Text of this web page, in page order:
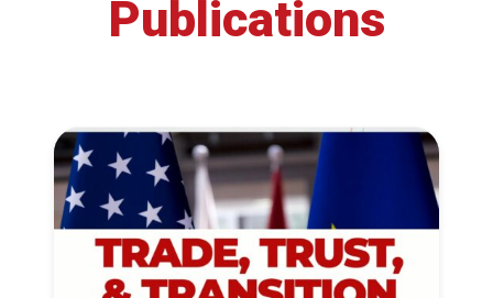
Publications